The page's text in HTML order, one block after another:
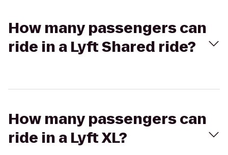
How many passengers can
ride in a Lyft Shared ride?
How many passengers can
ride in a Lyft XL?